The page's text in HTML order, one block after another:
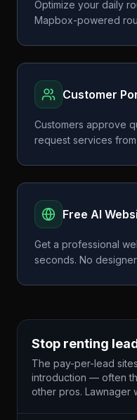
Optimize your daily
Mapbox-powered
Customer
Customers approve
request services
Free AI
Get a professional
seconds. No
Stop renting
The pay-per-lead
introduction — often
other pros. Lawnager